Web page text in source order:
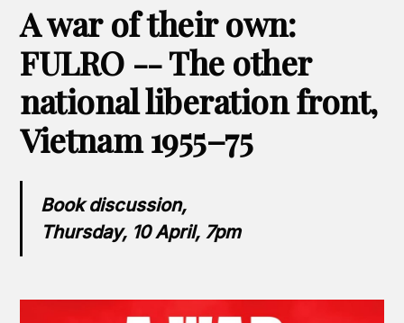
A war of their own:
FULRO -- The other
national liberation front,
Vietnam 1955–75
Book discussion,
Thursday, 10 April, 7pm